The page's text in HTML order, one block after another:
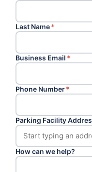
Last Name*
Business Email *
Phone Number*
Parking Facility
How can we help?